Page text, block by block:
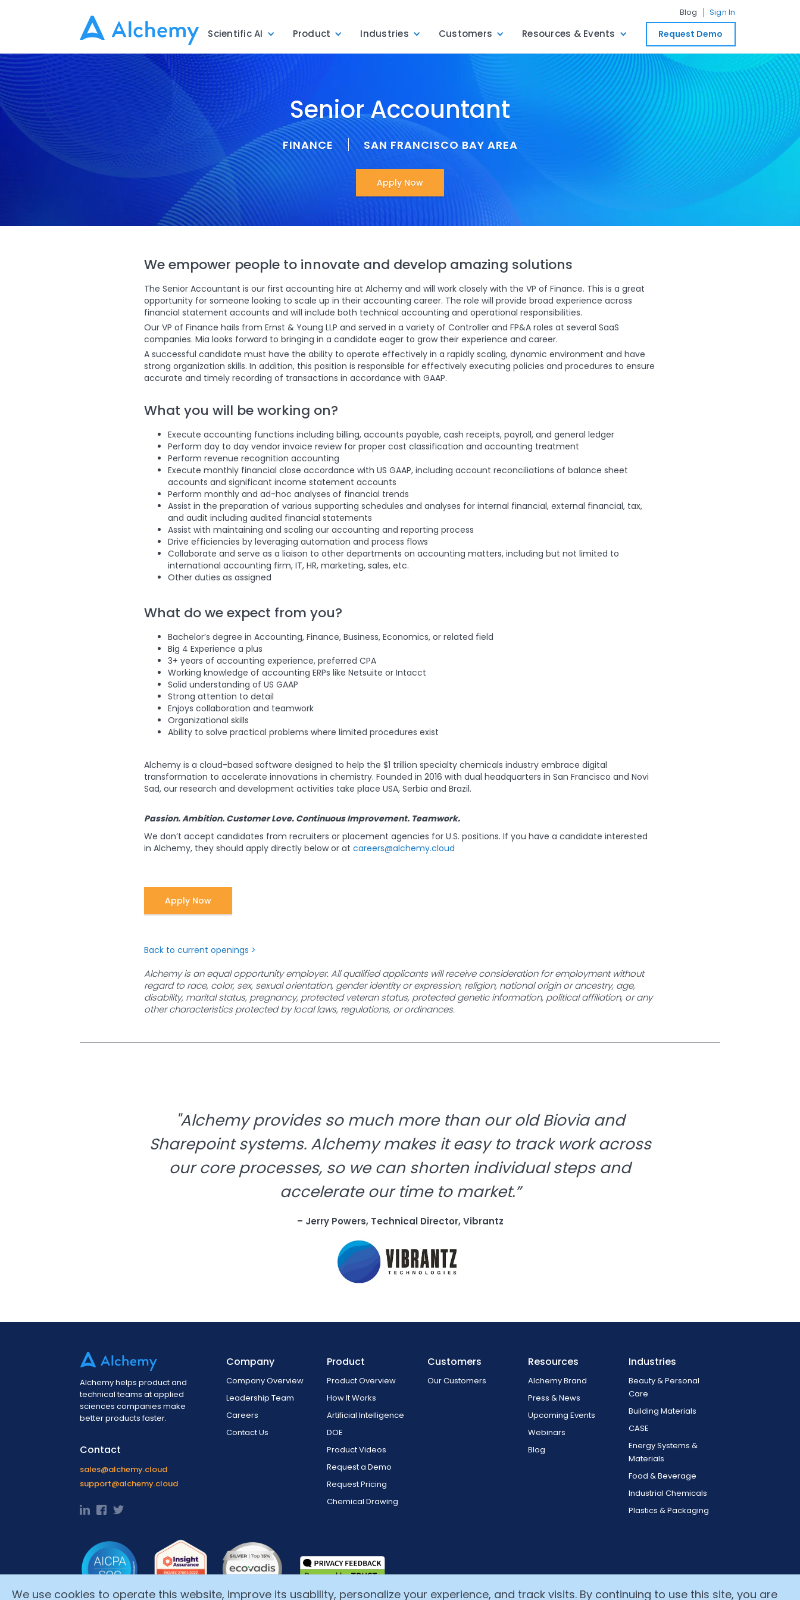
Blog Sign In
Scientific AI Product Industries Customers Resources & Events Request Demo
Senior Accountant
FINANCE SAN FRANCISCO BAY AREA
Apply Now
We empower people to innovate and develop amazing solutions
The Senior Accountant is our first accounting hire at Alchemy and will work closely with the VP of Finance. This is a great
opportunity for someone looking to scale up in their accounting career. The role will provide broad experience across
financial statement accounts and will include both technical accounting and operational responsibilities.
Our VP of Finance hails from Ernst & Young LLP and served in a variety of Controller and FP&A roles at several SaaS
companies. Mia looks forward to bringing in a candidate eager to grow their experience and career.
A successful candidate must have the ability to operate effectively in a rapidly scaling, dynamic environment and have
strong organization skills. In addition, this position is responsible for effectively executing policies and procedures to ensure
accurate and timely recording of transactions in accordance with GAAP.
What you will be working on?
Execute accounting functions including billing, accounts payable, cash receipts, payroll, and general ledger
Perform day to day vendor invoice review for proper cost classification and accounting treatment
Perform revenue recognition accounting
Execute monthly financial close accordance with US GAAP, including account reconciliations of balance sheet
accounts and significant income statement accounts
Perform monthly and ad-hoc analyses of financial trends
Assist in the preparation of various supporting schedules and analyses for internal financial, external financial, tax,
and audit including audited financial statements
Assist with maintaining and scaling our accounting and reporting process
Drive efficiencies by leveraging automation and process flows
Collaborate and serve as a liaison to other departments on accounting matters, including but not limited to
international accounting firm, IT, HR, marketing, sales, etc.
Other duties as assigned
What do we expect from you?
Bachelor’s degree in Accounting, Finance, Business, Economics, or related field
Big 4 Experience a plus
3+ years of accounting experience, preferred CPA
Working knowledge of accounting ERPs like Netsuite or Intacct
Solid understanding of US GAAP
Strong attention to detail
Enjoys collaboration and teamwork
Organizational skills
Ability to solve practical problems where limited procedures exist
Alchemy is a cloud-based software designed to help the $1 trillion specialty chemicals industry embrace digital
transformation to accelerate innovations in chemistry. Founded in 2016 with dual headquarters in San Francisco and Novi
Sad, our research and development activities take place USA, Serbia and Brazil.
Passion. Ambition. Customer Love. Continuous Improvement. Teamwork.
We don’t accept candidates from recruiters or placement agencies for U.S. positions. If you have a candidate interested
in Alchemy, they should apply directly below or at careers@alchemy.cloud
Apply Now
Back to current openings >
Alchemy is an equal opportunity employer. All qualified applicants will receive consideration for employment without
regard to race, color, sex, sexual orientation, gender identity or expression, religion, national origin or ancestry, age,
disability, marital status, pregnancy, protected veteran status, protected genetic information, political affiliation, or any
other characteristics protected by local laws, regulations, or ordinances.
"Alchemy provides so much more than our old Biovia and
Sharepoint systems. Alchemy makes it easy to track work across
our core processes, so we can shorten individual steps and
accelerate our time to market.”
– Jerry Powers, Technical Director, Vibrantz
Alchemy helps product and
technical teams at applied
sciences companies make
better products faster.
Contact
sales@alchemy.cloud
support@alchemy.cloud
Company
Company Overview
Leadership Team
Careers
Contact Us
Product
Product Overview
How It Works
Artificial Intelligence
DOE
Product Videos
Request a Demo
Request Pricing
Chemical Drawing
Customers
Our Customers
Resources
Alchemy Brand
Press & News
Upcoming Events
Webinars
Blog
Industries
Beauty & Personal
Care
Building Materials
CASE
Energy Systems &
Materials
Food & Beverage
Industrial Chemicals
Plastics & Packaging
We use cookies to operate this website, improve its usability, personalize your experience, and track visits. By continuing to use this site, you are